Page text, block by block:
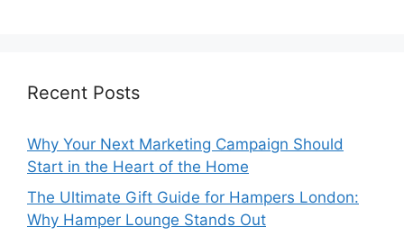
Recent Posts
Why Your Next Marketing Campaign Should
Start in the Heart of the Home
The Ultimate Gift Guide for Hampers London:
Why Hamper Lounge Stands Out